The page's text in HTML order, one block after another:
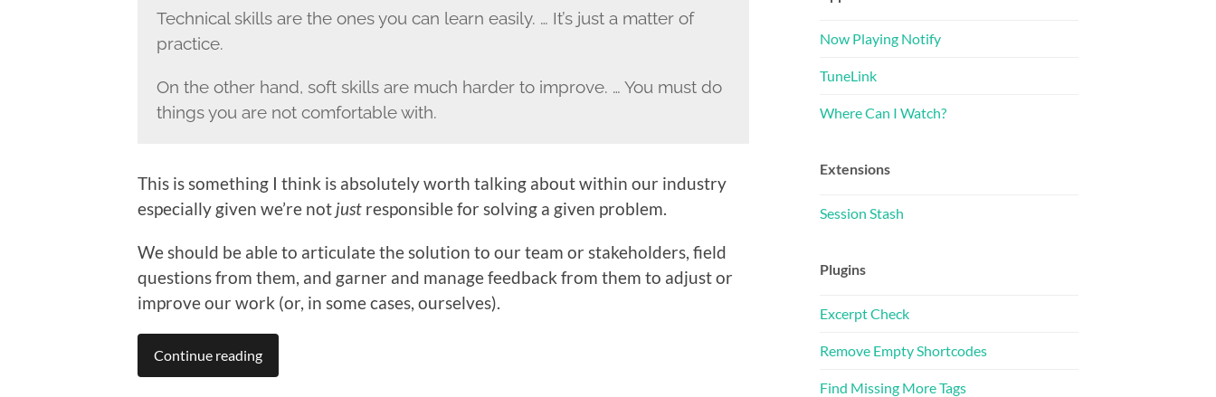
Technical skills are the ones you can learn easily. … It’s just a matter of
practice.
On the other hand, soft skills are much harder to improve. … You must do
things you are not comfortable with.
This is something I think is absolutely worth talking about within our industry
especially given we’re not just responsible for solving a given problem.
We should be able to articulate the solution to our team or stakeholders, field
questions from them, and garner and manage feedback from them to adjust or
improve our work (or, in some cases, ourselves).
Continue reading
Now Playing Notify
TuneLink
Where Can I Watch?
Extensions
Session Stash
Plugins
Excerpt Check
Remove Empty Shortcodes
Find Missing More Tags